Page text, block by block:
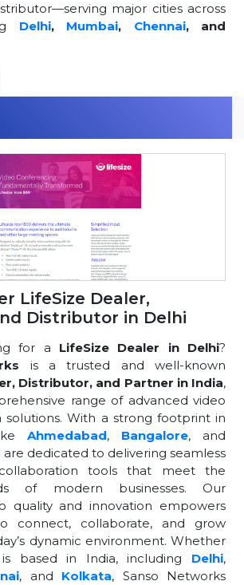
major cities across
Delhi, Mumbai, Chennai, and
LifeSize Dealer,
Distributor in Delhi
for a LifeSize Dealer in Delhi?
is a trusted and well-known
Distributor, and Partner in India,
range of advanced video
solutions. With a strong footprint in
Ahmedabad, Bangalore, and
are dedicated to delivering seamless
tools that meet the
of modern businesses. Our
quality and innovation empowers
connect, collaborate, and grow
dynamic environment. Whether
based in India, including Delhi,
, and Kolkata, Sanso Networks